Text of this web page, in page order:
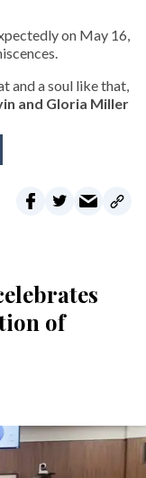
on May 16,
and a soul like that,
and Gloria Miller
of